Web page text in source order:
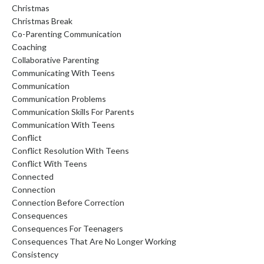
Christmas
Christmas Break
Co-Parenting Communication
Coaching
Collaborative Parenting
Communicating With Teens
Communication
Communication Problems
Communication Skills For Parents
Communication With Teens
Conflict
Conflict Resolution With Teens
Conflict With Teens
Connected
Connection
Connection Before Correction
Consequences
Consequences For Teenagers
Consequences That Are No Longer Working
Consistency